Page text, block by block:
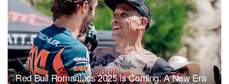
Red Bull Romaniacs 2025 is Coming: A New Era